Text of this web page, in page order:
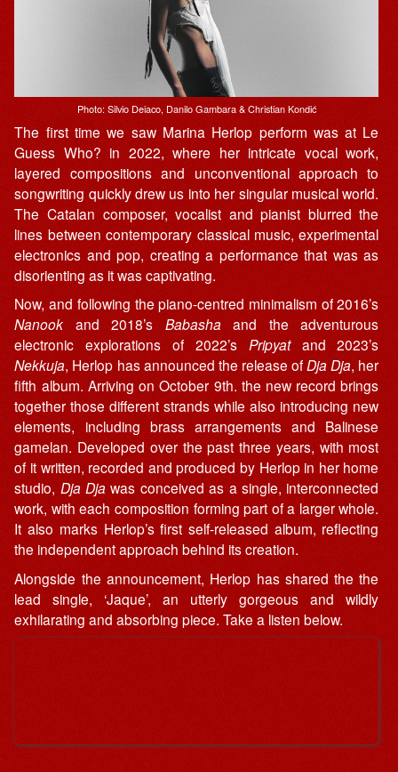
Photo: Silvio Deiaco, Danilo Gambara & Christian Kondić
The first time we saw Marina Herlop perform was at Le
Guess Who? in 2022, where her intricate vocal work,
layered compositions and unconventional approach to
songwriting quickly drew us into her singular musical world.
The Catalan composer, vocalist and pianist blurred the
lines between contemporary classical music, experimental
electronics and pop, creating a performance that was as
disorienting as it was captivating.
Now, and following the piano-centred minimalism of 2016’s
Nanook and 2018’s Babasha and the adventurous
electronic explorations of 2022’s Pripyatand 2023’s
Nekkuja, Herlop has announced the release ofDja Dja, her
fifth album. Arriving on October 9th. the new record brings
together those different strands while also introducing new
elements, including brass arrangements and Balinese
gamelan. Developed over the past three years, with most
of it written, recorded and produced by Herlop in her home
studio, Dja Dja was conceived as a single, interconnected
work, with each composition forming part of a larger whole.
It also marks Herlop’s first self-released album, reflecting
the independent approach behind its creation.
Alongside the announcement, Herlop has shared the the
lead single, ‘Jaque’, an utterly gorgeous and wildly
exhilarating and absorbing piece. Take a listen below.